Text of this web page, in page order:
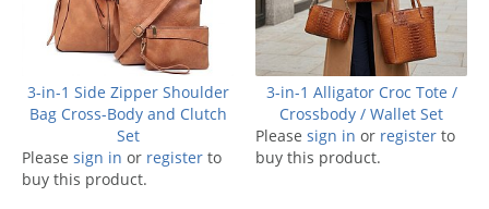
3-in-1 Side Zipper Shoulder
Bag Cross-Body and Clutch
Set
Please sign in or register to
buy this product.
3-in-1 Alligator Croc Tote /
Crossbody / Wallet Set
Please sign in or register to
buy this product.